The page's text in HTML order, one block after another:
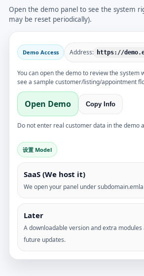
Open the demo panel to see the system
may be reset periodically).
Demo Access Address: https://
You can open the demo to review the system
see a sample customer/listing/appointment
Open Demo Copy Info
Do not enter real customer data in the demo
设置 Model
SaaS (We host it)
We open your panel under
Later
A downloadable version and extra
future updates.